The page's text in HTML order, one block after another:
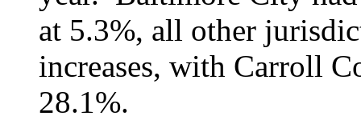
at 5.3%, all other
increases, with Carroll
28.1%.